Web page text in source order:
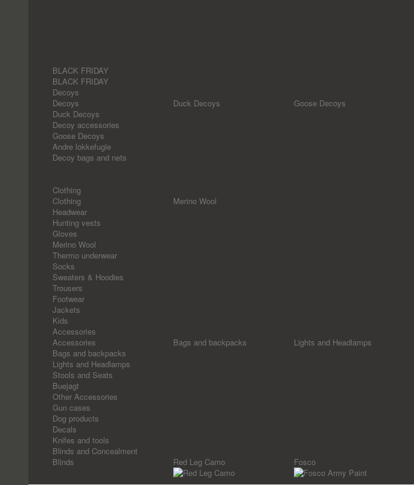
BLACK FRIDAY
BLACK FRIDAY
Decoys
Decoys
Duck Decoys
Decoy accessories
Goose Decoys
Andre lokkefugle
Decoy bags and nets
Duck Decoys Goose Decoys
Clothing
Clothing
Headwear
Hunting vests
Gloves
Merino Wool
Thermo underwear
Socks
Sweaters & Hoodies
Trousers
Footwear
Jackets
Kids
Merino Wool
Accessories
Accessories
Bags and backpacks
Lights and Headlamps
Stools and Seats
Buejagt
Other Accessories
Gun cases
Dog products
Decals
Knifes and tools
Bags and backpacks Lights and Headlamps
Blinds and Concealment
Blinds
Red Leg Camo Fosco